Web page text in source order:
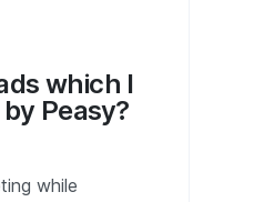
which I
Peasy?
while